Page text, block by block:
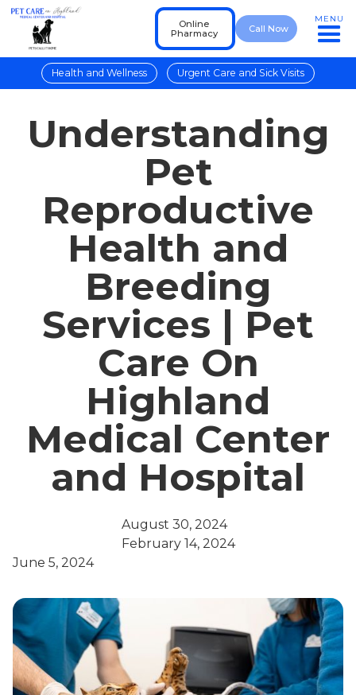
Online
Pharmacy
Call Now
MENU
Health and Wellness Urgent Care and Sick Visits
Understanding
Pet
Reproductive
Health and
Breeding
Services | Pet
Care On
Highland
Medical Center
and Hospital
August 30, 2024
February 14, 2024
June 5, 2024